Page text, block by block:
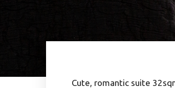
Cute, romantic suite